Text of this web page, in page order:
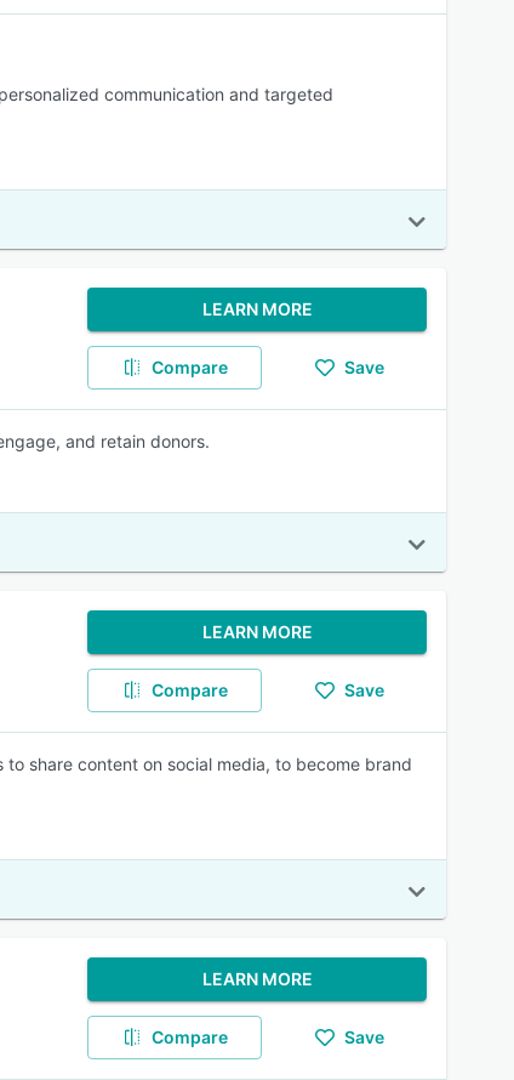
communication and targeted
LEARN MORE
Compare Save
and retain donors.
LEARN MORE
Compare Save
share content on social media, to become brand
LEARN MORE
Compare Save